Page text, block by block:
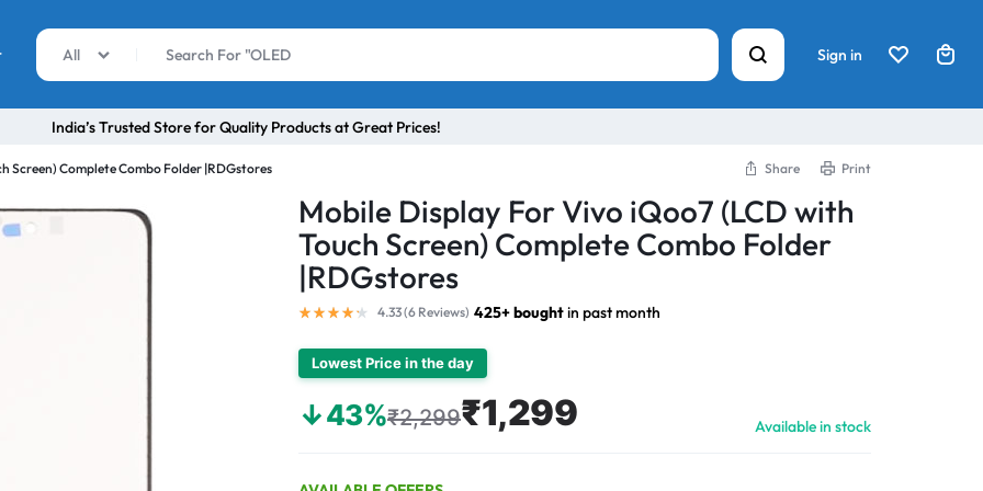
All Sign in
India’s Trusted Store for Quality Products at Great Prices!
Screen) Complete Combo Folder |RDGstores Share Print
Mobile Display For Vivo iQoo7 (LCD with
Touch Screen) Complete Combo Folder
|RDGstores
4.33 (6 Reviews) 425+ boughtin past month
Lowest Price in the day
↓43%₹2,299₹1,299 Available in stock